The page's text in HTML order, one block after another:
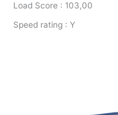
Load Score : 103,00
Speed rating : Y